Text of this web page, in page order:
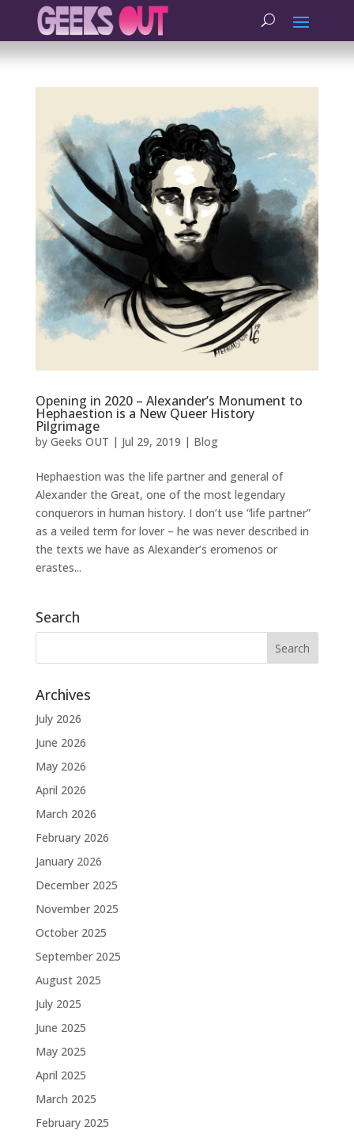
Opening in 2020 – Alexander’s Monument to
Hephaestion is a New Queer History
Pilgrimage
by Geeks OUT | Jul 29, 2019 | Blog
Hephaestion was the life partner and general of
Alexander the Great, one of the most legendary
conquerors in human history. I don’t use “life partner”
as a veiled term for lover – he was never described in
the texts we have as Alexander’s eromenos or
erastes...
Search
Archives
July 2026
June 2026
May 2026
April 2026
March 2026
February 2026
January 2026
December 2025
November 2025
October 2025
September 2025
August 2025
July 2025
June 2025
May 2025
April 2025
March 2025
February 2025